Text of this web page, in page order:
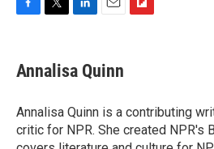
e
b
o
k
t
t
r
k
e
I
n
i
l
a
r
d
Annalisa Quinn
Annalisa Quinn is a contributing
critic for NPR. She created NPR's